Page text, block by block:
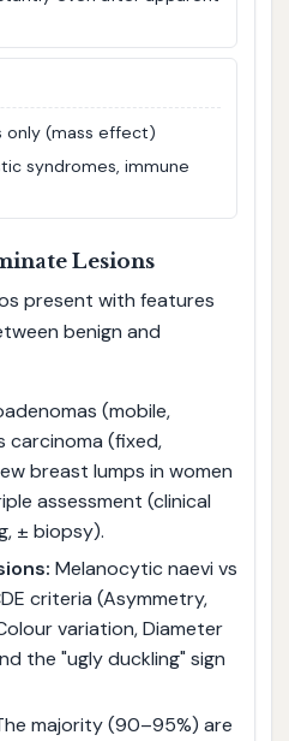
only (mass effect)
syndromes, immune
Lesions
present with features
benign and
(mobile,
carcinoma (fixed,
breast lumps in women
assessment (clinical
± biopsy).
Melanocytic naevi vs
criteria (Asymmetry,
variation, Diameter
the "ugly duckling" sign
majority (90–95%) are